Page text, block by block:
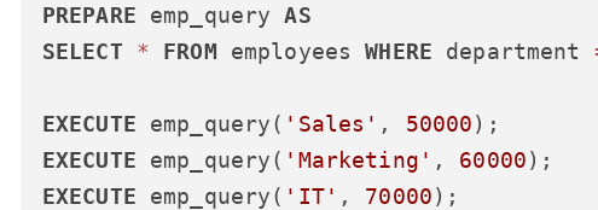
PREPARE emp_query AS
SELECT
* FROM employees WHERE department
EXECUTE emp_query( 'Sales' , 50000
EXECUTE emp_query( 'Marketing' , 60000
EXECUTE emp_query( 'IT' , 70000